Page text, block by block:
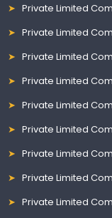
Private Limited
Private Limited
Private Limited
Private Limited
Private Limited
Private Limited
Private Limited
Private Limited
Private Limited